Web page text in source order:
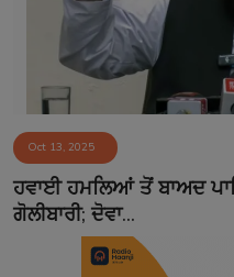
Sponsors
Matrimonial
Event
Contact
Oct 13, 2025
ਹਵਾਈ ਹਮਲਿਆਂ ਤੋਂ ਬਾਅਦ
ਗੋਲੀਬਾਰੀ; ਦੋਵਾ...